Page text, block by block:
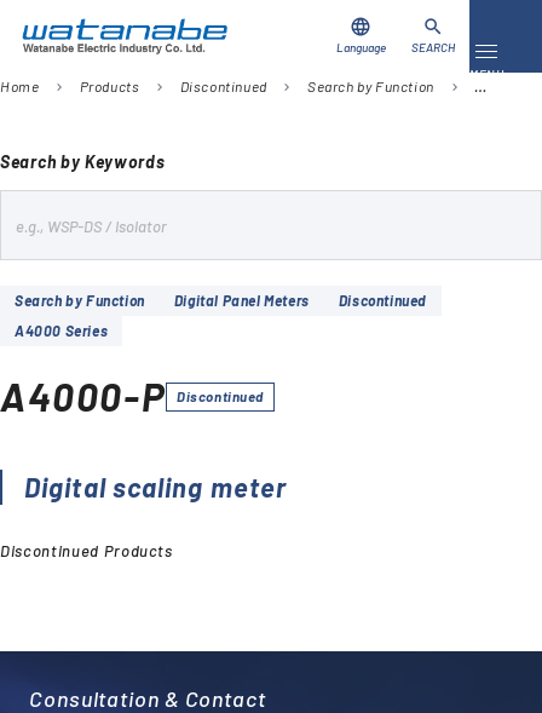
Toggle
MENU
Products
Video Library
About Us
language
Language
search
SEARCH
Home chevron_right Products chevron_right Discontinued chevron_right Search by Function chevron_right Digital
Search by Keywords
e
Search by Function Digital Panel Meters
Discontinued
A4000 Series
A4000-P Discontinued
Digital scaling meter
Discontinued Products
Consultation & Contact